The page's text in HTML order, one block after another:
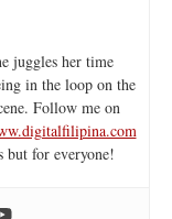
juggles her time
in the loop on the
Follow me on
but for everyone!